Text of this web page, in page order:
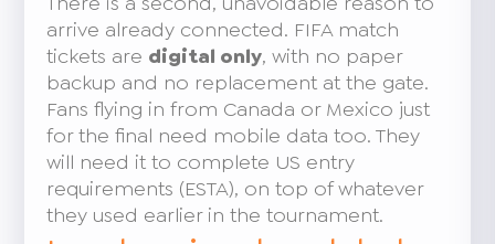
arrive already connected. FIFA match
tickets are digital only, with no paper
backup and no replacement at the gate.
Fans flying in from Canada or Mexico just
for the final need mobile data too. They
will need it to complete US entry
requirements (ESTA), on top of whatever
they used earlier in the tournament.